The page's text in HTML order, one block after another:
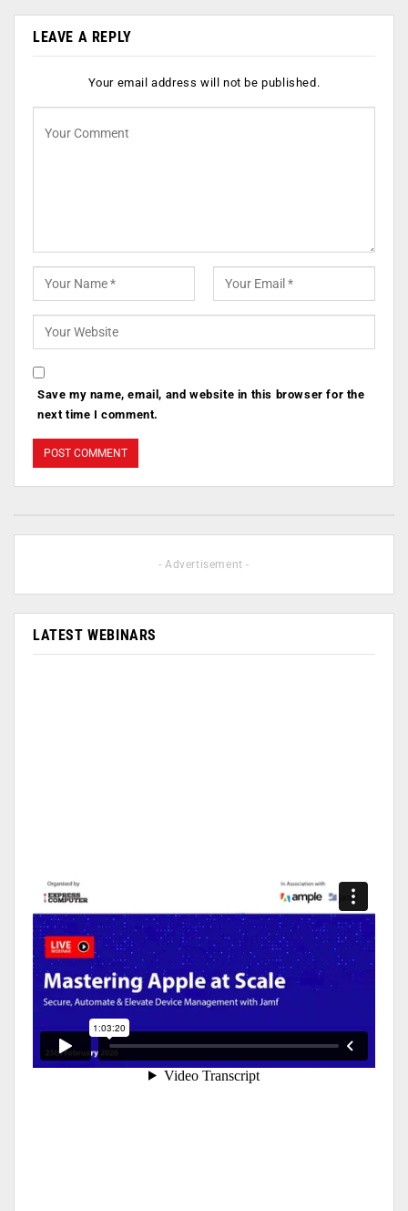
LEAVE A REPLY
Your email address will not be published.
Save my name, email, and website in this browser for the
next time I comment.
- Advertisement -
LATEST WEBINARS